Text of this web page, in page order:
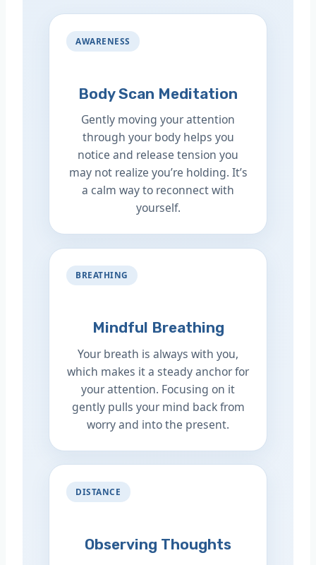
AWARENESS
Body Scan Meditation
Gently moving your attention
through your body helps you
notice and release tension you
may not realize you’re holding. It’s
a calm way to reconnect with
yourself.
BREATHING
Mindful Breathing
Your breath is always with you,
which makes it a steady anchor for
your attention. Focusing on it
gently pulls your mind back from
worry and into the present.
DISTANCE
Observing Thoughts